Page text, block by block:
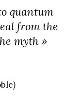
quantum
from the
myth »
)